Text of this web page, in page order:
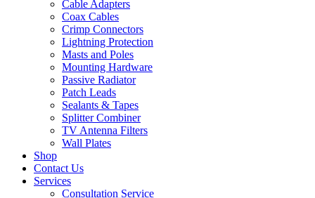
Cable Adapters
Coax Cables
Crimp Connectors
Lightning Protection
Masts and Poles
Mounting Hardware
Passive Radiator
Patch Leads
Sealants & Tapes
Splitter Combiner
TV Antenna Filters
Wall Plates
Shop
Contact Us
Services
Consultation Service